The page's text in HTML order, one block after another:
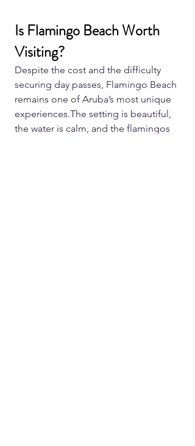
Is Flamingo Beach Worth
Visiting?
Despite the cost and the difficulty
securing day passes, Flamingo Beach
remains one of Aruba’s most unique
experiences.The setting is beautiful,
the water is calm, and the flamingos